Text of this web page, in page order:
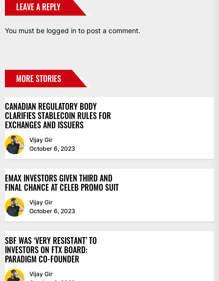
LEAVE A REPLY
You must be logged in to post a comment.
MORE STORIES
CANADIAN REGULATORY BODY
CLARIFIES STABLECOIN RULES FOR
EXCHANGES AND ISSUERS
Vijay Gir
October 6, 2023
EMAX INVESTORS GIVEN THIRD AND
FINAL CHANCE AT CELEB PROMO SUIT
Vijay Gir
October 6, 2023
SBF WAS ‘VERY RESISTANT’ TO
INVESTORS ON FTX BOARD:
PARADIGM CO-FOUNDER
Vijay Gir